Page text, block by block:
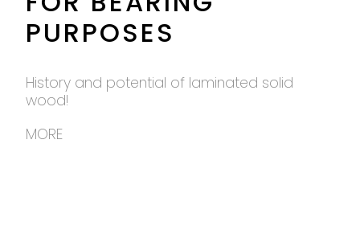
PURPOSES
History and potential of laminated solid
wood!
MORE